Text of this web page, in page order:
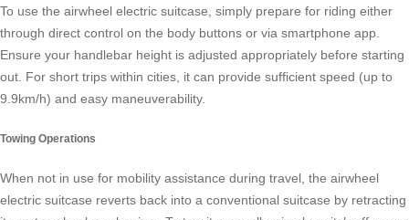
To use the airwheel electric suitcase, simply prepare for riding either
through direct control on the body buttons or via smartphone app.
Ensure your handlebar height is adjusted appropriately before starting
out. For short trips within cities, it can provide sufficient speed (up to
9.9km/h) and easy maneuverability.
Towing Operations
When not in use for mobility assistance during travel, the airwheel
electric suitcase reverts back into a conventional suitcase by retracting